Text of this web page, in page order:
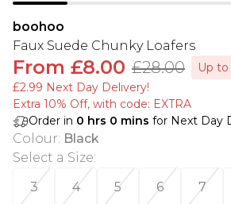
boohoo
Faux Suede Chunky Loafers
From £8.00 £28.00
Up to
£2.99 Next Day Delivery!
Extra 10% Off, with code: EXTRA
Order in 0 hrs 0 mins for Next Day
Colour: Black
Select a Size:
3
4 5 6 7